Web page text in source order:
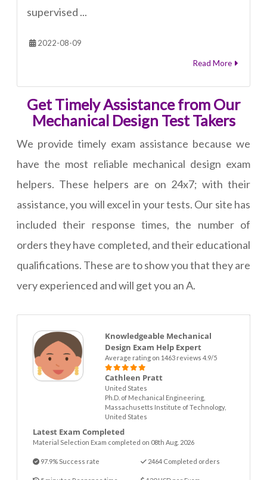
supervised ...
2022-08-09
Read More
Get Timely Assistance from Our
Mechanical Design Test Takers
We provide timely exam assistance because we
have the most reliable mechanical design exam
helpers. These helpers are on 24x7; with their
assistance, you will excel in your tests. Our site has
included their response times, the number of
orders they have completed, and their educational
qualifications. These are to show you that they are
very experienced and will get you an A.
Knowledgeable Mechanical
Design Exam Help Expert
Average rating on 1463 reviews 4.9/5
Cathleen Pratt
United States
Ph.D. of Mechanical Engineering,
Massachusetts Institute of Technology,
United States
Latest Exam Completed
Material Selection Exam completed on 08th Aug. 2026
97.9% Success rate 2464 Completed orders